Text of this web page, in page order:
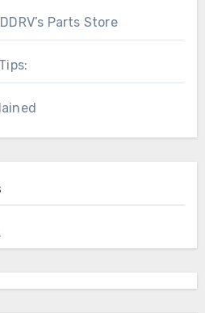
Parts Store